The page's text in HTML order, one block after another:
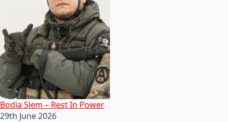
Bodia Slem – Rest In Power
29th June 2026